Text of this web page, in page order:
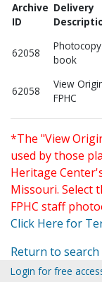
Archive
ID
Delivery
62058
book
62058
View
FPHC
*The "View
used by those
Heritage
Missouri. Select
FPHC staff
Click Here for
Return to search
Login for free